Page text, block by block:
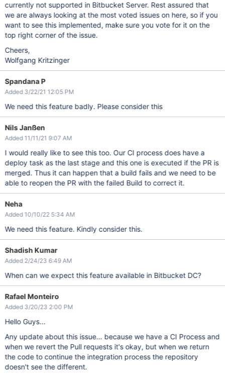
currently not supported in Bitbucket Server. Rest assured that
we are always looking at the most voted issues on here, so if you
want to see this implemented, make sure you vote for it on the
top right corner of the issue.
Cheers,
Wolfgang Kritzinger
Spandana P
Added 3/22/21 12:05 PM
We need this feature badly. Please consider this
Nils Janßen
Added 11/11/21 9:07 AM
I would really like to see this too. Our CI process does have a
deploy task as the last stage and this one is executed if the PR is
merged. Thus it can happen that a build fails and we need to be
able to reopen the PR with the failed Build to correct it.
Neha
Added 10/10/22 5:34 AM
We need this feature. Kindly consider this.
Shadish Kumar
Added 2/24/23 6:49 AM
When can we expect this feature available in Bitbucket DC?
Rafael Monteiro
Added 3/20/23 2:00 PM
Hello Guys...
Any update about this issue... because we have a CI Process and
when we revert the Pull requests it's okay, but when we return
the code to continue the integration process the repository
doesn't see the different.